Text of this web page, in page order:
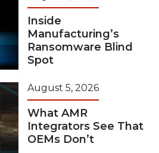
Inside
Manufacturing’s
Ransomware Blind
Spot
August 5, 2026
What AMR
Integrators See That
OEMs Don’t